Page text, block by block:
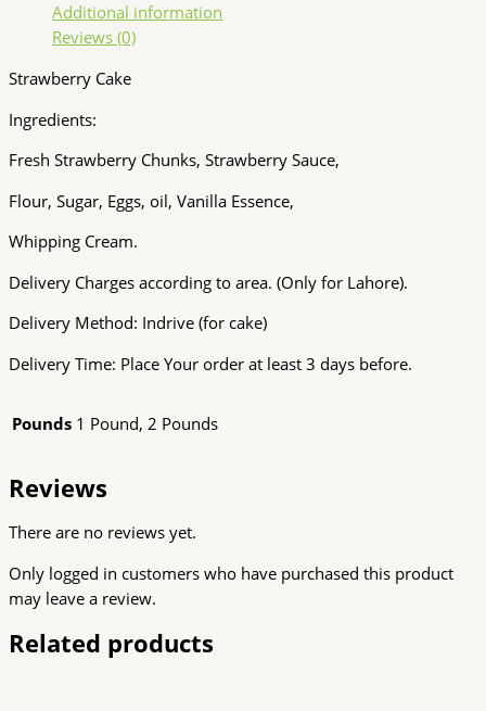
Additional information
Reviews (0)
Strawberry Cake
Ingredients:
Fresh Strawberry Chunks, Strawberry Sauce,
Flour, Sugar, Eggs, oil, Vanilla Essence,
Whipping Cream.
Delivery Charges according to area. (Only for Lahore).
Delivery Method: Indrive (for cake)
Delivery Time: Place Your order at least 3 days before.
Pounds 1 Pound, 2 Pounds
Reviews
There are no reviews yet.
Only logged in customers who have purchased this product
may leave a review.
Related products